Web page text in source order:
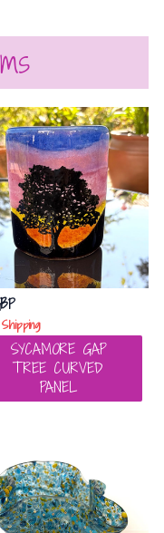
SYCAMORE GAP
TREE CURVED
PANEL